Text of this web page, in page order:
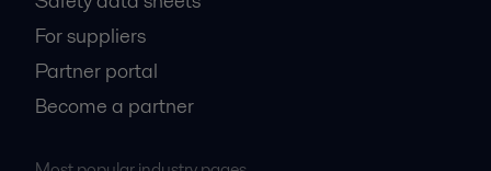
For suppliers
Partner portal
Become a partner